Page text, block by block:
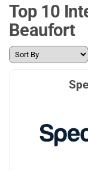
Top 10
Beaufort